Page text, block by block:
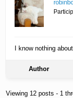
I know nothing
Author
Viewing 12 posts - 1